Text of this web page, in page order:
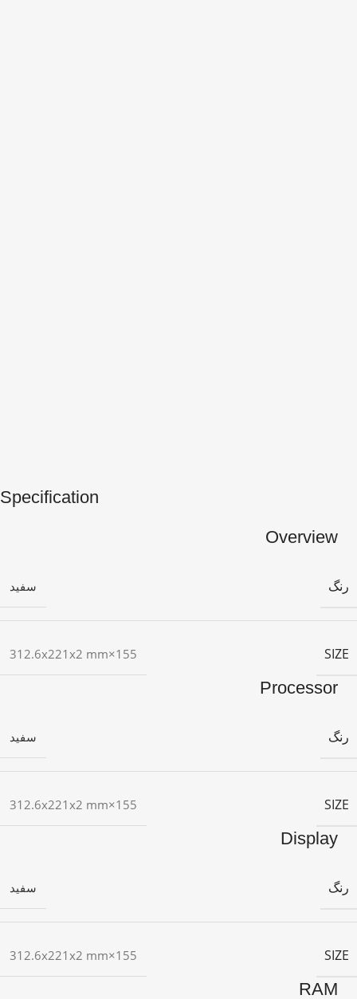
Specification
Overview
رنگ سفید
SIZE
155×312.6x221x2 mm
Processor
رنگ سفید
SIZE
155×312.6x221x2 mm
Display
رنگ سفید
SIZE
155×312.6x221x2 mm
RAM